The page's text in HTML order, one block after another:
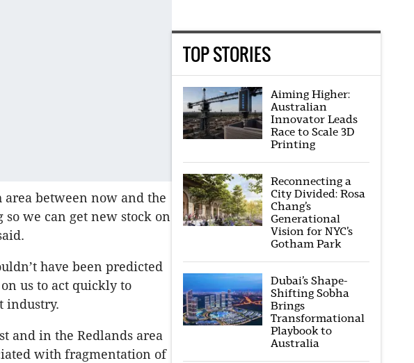
area between now and the
we can get new stock on
have been predicted
us to act quickly to
industry.
and in the Redlands area
with fragmentation of
TOP STORIES
Aiming Higher:
Australian
Innovator Leads
Race to Scale 3D
Printing
Reconnecting a
City Divided: Rosa
Chang’s
Generational
Vision for NYC’s
Gotham Park
Dubai’s Shape-
Shifting Sobha
Brings
Transformational
Playbook to
Australia